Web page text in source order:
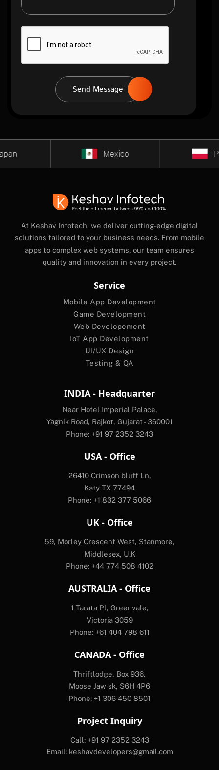
Send Message
Mexico
At Keshav Infotech, we deliver cutting-edge digital
solutions tailored to your business needs. From mobile
apps to complex web systems, our team ensures
quality and innovation in every project.
Service
Mobile App Development
Game Development
Web Developement
IoT App Development
UI/UX Design
Testing & QA
INDIA - Headquarter
Near Hotel Imperial Palace,
Yagnik Road, Rajkot, Gujarat - 360001
Phone: +91 97 2352 3243
USA - Office
26410 Crimson bluff Ln,
Katy TX 77494
Phone: +1 832 377 5066
UK - Office
59, Morley Crescent West, Stanmore,
Middlesex, U.K
Phone: +44 774 508 4102
AUSTRALIA - Office
1 Tarata Pl, Greenvale,
Victoria 3059
Phone: +61 404 798 611
CANADA - Office
Thriftlodge, Box 936,
Moose Jaw sk, S6H 4P6
Phone: +1 306 450 8501
Project Inquiry
Call: +91 97 2352 3243
Email: keshavdevelopers@gmail.com